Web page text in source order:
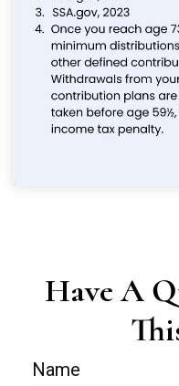
Have A
Name